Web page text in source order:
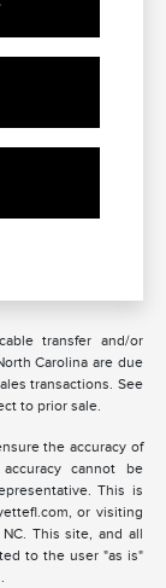
transfer and/or
Carolina are due
transactions. See
to prior sale.
the accuracy of
cannot be
This is
or visiting
This site, and all
to the user "as is"